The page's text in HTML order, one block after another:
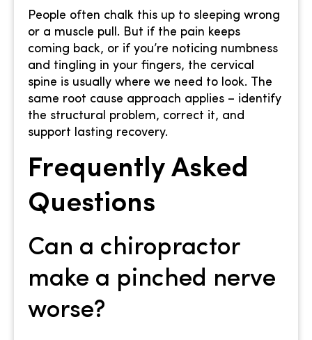
People often chalk this up to sleeping wrong
or a muscle pull. But if the pain keeps
coming back, or if you’re noticing numbness
and tingling in your fingers, the cervical
spine is usually where we need to look. The
same root cause approach applies – identify
the structural problem, correct it, and
support lasting recovery.
Frequently Asked
Questions
Can a chiropractor
make a pinched nerve
worse?